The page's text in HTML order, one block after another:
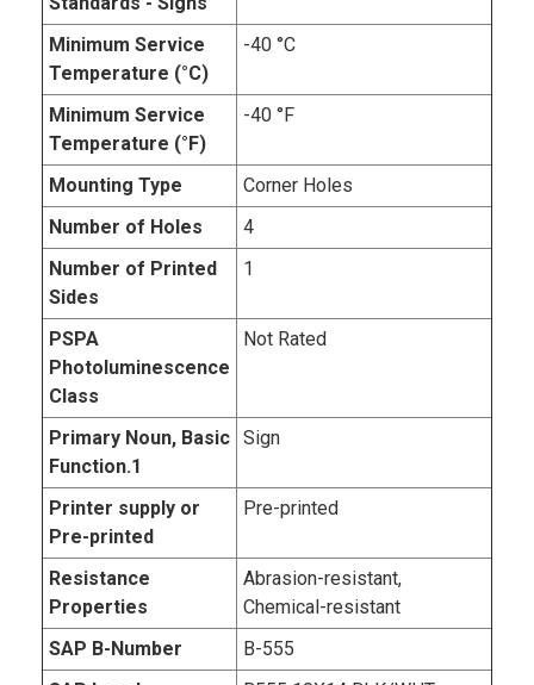
Minimum Service
Temperature (°C)
-40 °C
Minimum Service
Temperature (°F)
-40 °F
Mounting Type
Corner Holes
Number of Holes
4
Number of Printed
Sides
1
PSPA
Photoluminescence
Class
Not Rated
Primary Noun, Basic
Function.1
Sign
Printer supply or
Pre-printed
Pre-printed
Resistance
Properties
Abrasion-resistant,
Chemical-resistant
SAP B-Number
B-555